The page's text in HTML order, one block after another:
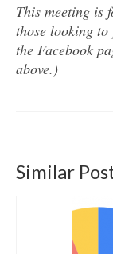
This meeting is
those looking
the Facebook
above.)
Similar